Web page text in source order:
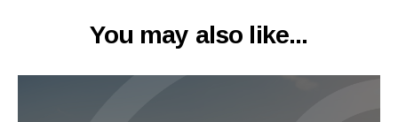
You may also like...